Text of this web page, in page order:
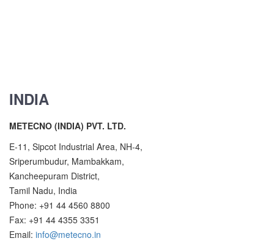
INDIA
METECNO (INDIA) PVT. LTD.
E-11, Sipcot Industrial Area, NH-4,
Sriperumbudur, Mambakkam,
Kancheepuram District,
Tamil Nadu, India
Phone: +91 44 4560 8800
Fax: +91 44 4355 3351
Email: info@metecno.in